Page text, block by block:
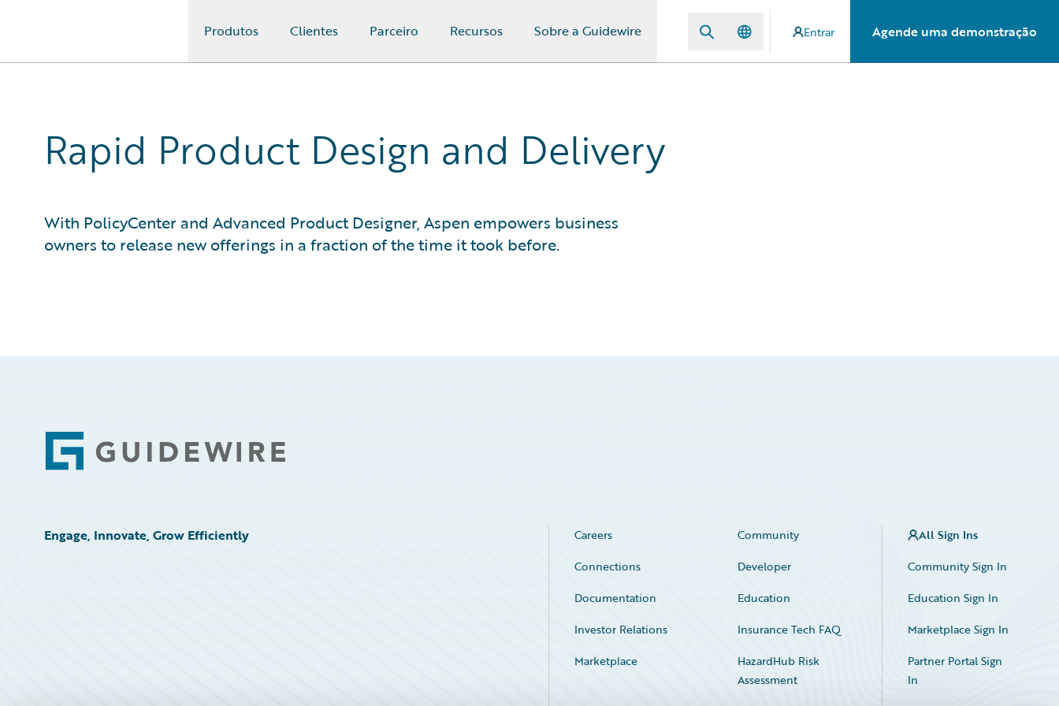
Produtos Clientes Parceiro Recursos Sobre a Guidewire Entrar Agende uma demonstração
Rapid Product Design and Delivery
With PolicyCenter and Advanced Product Designer, Aspen empowers business
owners to release new offerings in a fraction of the time it took before.
Footer
Engage, Innovate, Grow Efficiently Careers
Community
Connections
Developer
Documentation
Education
Investor Relations
Insurance Tech FAQ
Marketplace
HazardHub Risk
Assessment
All Sign Ins
Community Sign In
Education Sign In
Marketplace Sign In
Partner Portal Sign
In